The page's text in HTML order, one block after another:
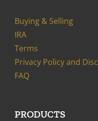
Buying & Selling
IRA
Terms
Privacy Policy and
FAQ
PRODUCTS